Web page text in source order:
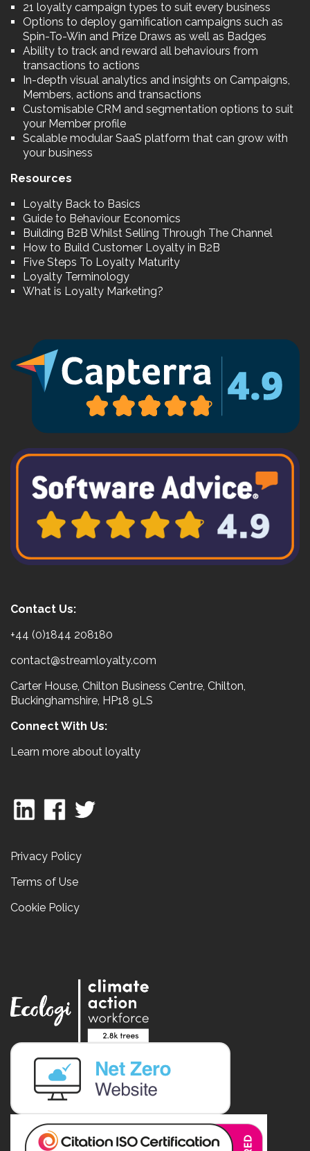
21 loyalty campaign types to suit every business
Options to deploy gamification campaigns such as
Spin-To-Win and Prize Draws as well as Badges
Ability to track and reward all behaviours from
transactions to actions
In-depth visual analytics and insights on Campaigns,
Members, actions and transactions
Customisable CRM and segmentation options to suit
your Member profile
Scalable modular SaaS platform that can grow with
your business
Resources
Loyalty Back to Basics
Guide to Behaviour Economics
Building B2B Whilst Selling Through The Channel
How to Build Customer Loyalty in B2B
Five Steps To Loyalty Maturity
Loyalty Terminology
What is Loyalty Marketing?
Contact Us:
+44 (0)1844 208180
contact@streamloyalty.com
Carter House, Chilton Business Centre, Chilton,
Buckinghamshire, HP18 9LS
Connect With Us:
Learn more about loyalty
Privacy Policy
Terms of Use
Cookie Policy